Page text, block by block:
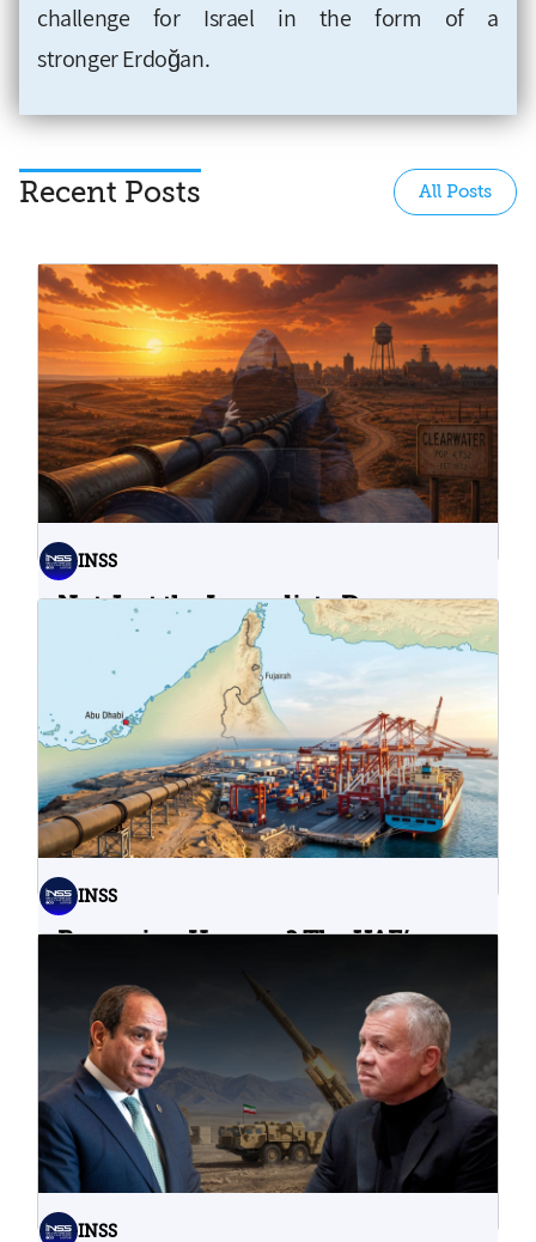
challenge for Israel in the form of a
stronger Erdoğan.
Recent Posts All Posts
INSS
Not Just the Immediate Damage:
What Do Cyberattacks on U.S.
Water Infrastructure Teach Us?
06.08.2026
INSS
Bypassing Hormuz? The UAE’s
04.08.2026
INSS